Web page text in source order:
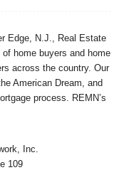
Edge, N.J., Real Estate
home buyers and home
across the country. Our
American Dream, and
process. REMN’s
Inc.
109